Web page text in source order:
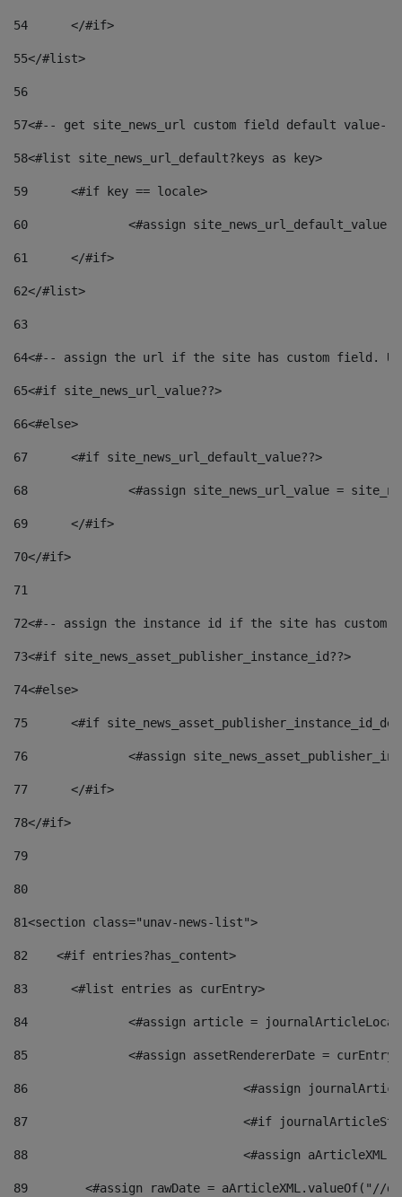
54
	</#if>
55</#list>
56
57<#-- get site_news_url custom field default value--
58<#list site_news_url_default?keys as key>
59
	<#if key == locale>
60
<#assign
61
	</#if>
62</#list>
63
64<#-- assign the url if the site has custom field.
65<#if site_news_url_value??>
66<#else>
67
	<#if site_news_url_default_value??>
68
<#assign site_news_url_value =
69
	</#if>
70</#if>
71
72<#-- assign the instance id if the site has custom
73<#if site_news_asset_publisher_instance_id??>
74<#else>
75
<#if
76
<#assign
77
	</#if>
78</#if>
79
80
81<section class="unav-news-list">
82
    <#if entries?has_content>
83
    	<#list entries as curEntry>
84
<#assign article =
85
<#assign assetRendererDate =
86
<#assign
87
88
<#assign
89
<#assign rawDate = aArticleXML.valueOf("//